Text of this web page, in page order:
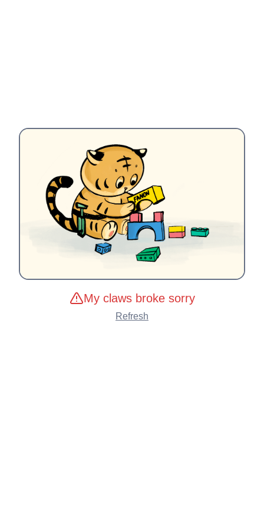
My claws broke sorry
Refresh